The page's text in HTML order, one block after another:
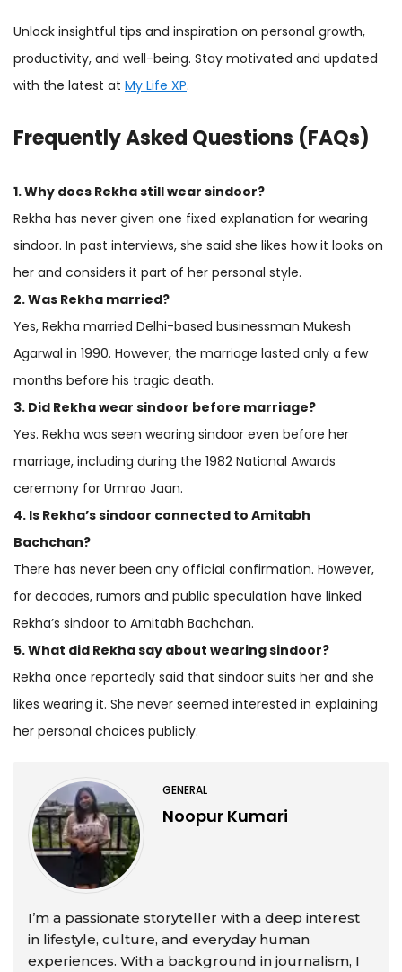
Unlock insightful tips and inspiration on personal growth,
productivity, and well-being. Stay motivated and updated
with the latest at My Life XP.
Frequently Asked Questions (FAQs)
1. Why does Rekha still wear sindoor?
Rekha has never given one fixed explanation for wearing
sindoor. In past interviews, she said she likes how it looks on
her and considers it part of her personal style.
2. Was Rekha married?
Yes, Rekha married Delhi-based businessman Mukesh
Agarwal in 1990. However, the marriage lasted only a few
months before his tragic death.
3. Did Rekha wear sindoor before marriage?
Yes. Rekha was seen wearing sindoor even before her
marriage, including during the 1982 National Awards
ceremony for Umrao Jaan.
4. Is Rekha’s sindoor connected to Amitabh
Bachchan?
There has never been any official confirmation. However,
for decades, rumors and public speculation have linked
Rekha’s sindoor to Amitabh Bachchan.
5. What did Rekha say about wearing sindoor?
Rekha once reportedly said that sindoor suits her and she
likes wearing it. She never seemed interested in explaining
her personal choices publicly.
GENERAL
Noopur Kumari
I’m a passionate storyteller with a deep interest
in lifestyle, culture, and everyday human
experiences. With a background in journalism, I